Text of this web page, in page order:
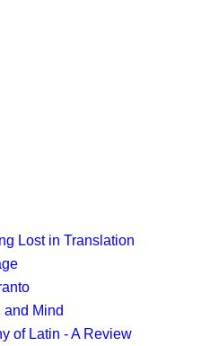
Lost in Translation
and Mind
of Latin - A Review